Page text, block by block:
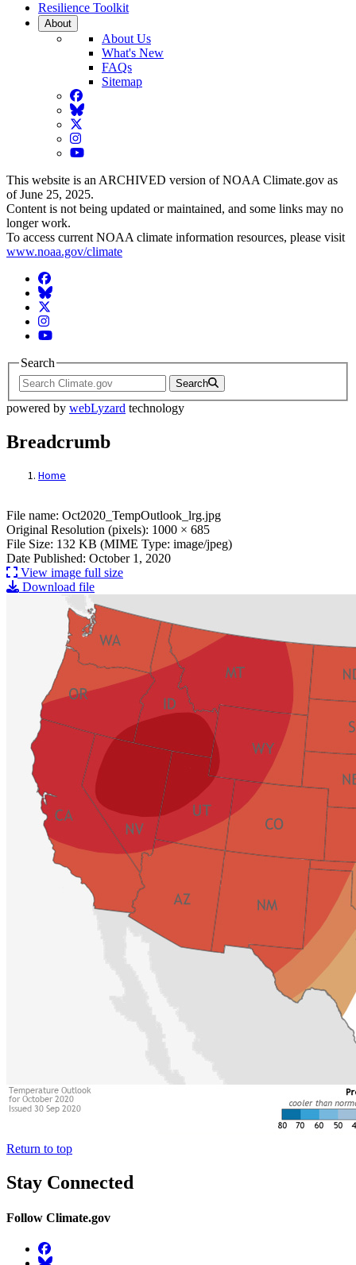
Resilience Toolkit
About
About Us
What's New
FAQs
Sitemap
Facebook
BlueSky
Twitter
Instagram
YouTube
This website is an ARCHIVED version of NOAA Climate.gov as
of June 25, 2025.
Content is not being updated or maintained, and some links may no
longer work.
To access current NOAA climate information resources, please visit
www.noaa.gov/climate
Facebook
BlueSky
Twitter
Instagram
YouTube
Search
Search
powered by webLyzard technology
Breadcrumb
Home
File: Oct2020_TempOutlook_lrg.jpg
File name: Oct2020_TempOutlook_lrg.jpg
Original Resolution (pixels): 1000 × 685
File Size: 132 KB (MIME Type: image/jpeg)
Date Published: October 1, 2020
View image full size
Download file
Return to top
Stay Connected
Follow Climate.gov
Facebook
BlueSky